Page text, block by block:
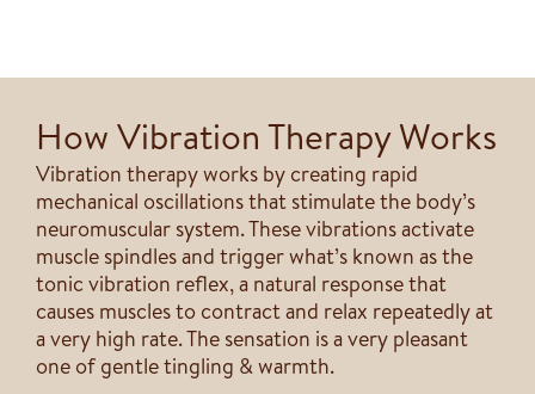
How Vibration Therapy Works
Vibration therapy works by creating rapid
mechanical oscillations that stimulate the body’s
neuromuscular system. These vibrations activate
muscle spindles and trigger what’s known as the
tonic vibration reflex, a natural response that
causes muscles to contract and relax repeatedly at
a very high rate. The sensation is a very pleasant
one of gentle tingling & warmth.